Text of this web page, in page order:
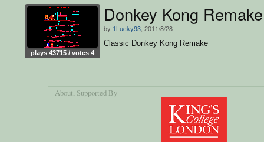
plays 43715 / votes 4
Donkey Kong Remake
by 1Lucky93 , 2011/8/28
Classic Donkey Kong Remake
About, Supported By